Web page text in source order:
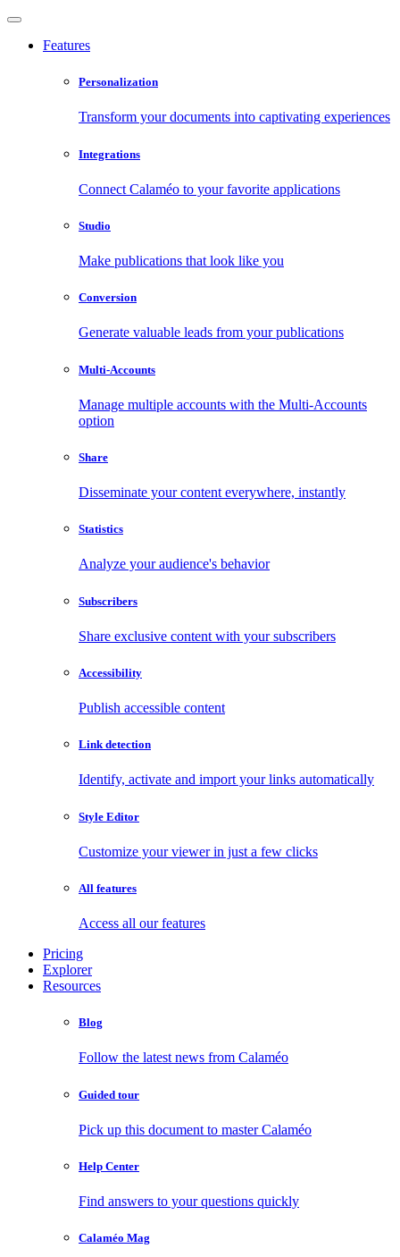
Features
Personalization
Transform your documents into captivating experiences
Integrations
Connect Calaméo to your favorite applications
Studio
Make publications that look like you
Conversion
Generate valuable leads from your publications
Multi-Accounts
Manage multiple accounts with the Multi-Accounts
option
Share
Disseminate your content everywhere, instantly
Statistics
Analyze your audience's behavior
Subscribers
Share exclusive content with your subscribers
Accessibility
Publish accessible content
Link detection
Identify, activate and import your links automatically
Style Editor
Customize your viewer in just a few clicks
All features
Access all our features
Pricing
Explorer
Resources
Blog
Follow the latest news from Calaméo
Guided tour
Pick up this document to master Calaméo
Help Center
Find answers to your questions quickly
Calaméo Mag